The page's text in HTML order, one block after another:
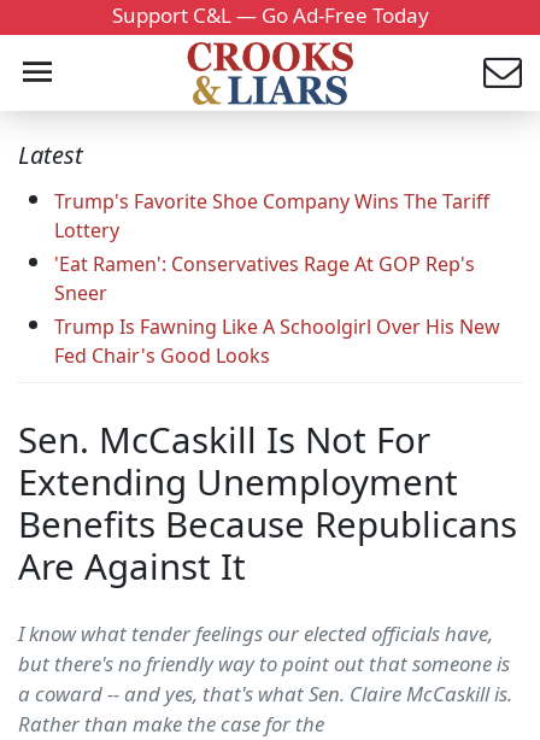
Support C&L — Go Ad-Free Today
Latest
Trump's Favorite Shoe Company Wins The Tariff
Lottery
'Eat Ramen': Conservatives Rage At GOP Rep's
Sneer
Trump Is Fawning Like A Schoolgirl Over His New
Fed Chair's Good Looks
Sen. McCaskill Is Not For
Extending Unemployment
Benefits Because Republicans
Are Against It
I know what tender feelings our elected officials have,
but there's no friendly way to point out that someone is
a coward -- and yes, that's what Sen. Claire McCaskill is.
Rather than make the case for the